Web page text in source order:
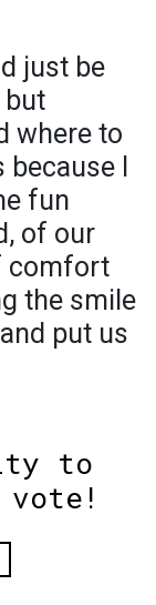
just be
but
where to
I
fun
of our
comfort
the smile
put us
to
vote!